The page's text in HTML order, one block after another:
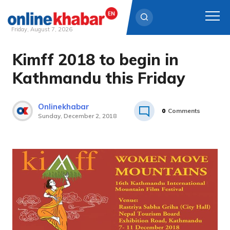
Skip
content
Friday, August 7, 2026
Kimff 2018 to begin in
Kathmandu this Friday
Onlinekhabar
Sunday, December 2, 2018
0 Comments